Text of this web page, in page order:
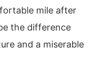
mile after
the difference
and a miserable